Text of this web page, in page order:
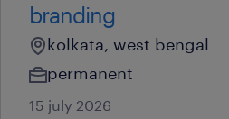
branding
kolkata, west bengal
permanent
15 july 2026